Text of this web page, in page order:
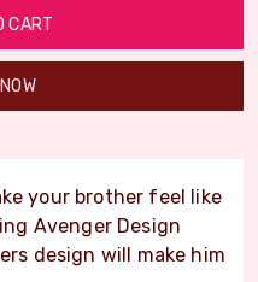
CART
your brother feel like
Avenger Design
design will make him